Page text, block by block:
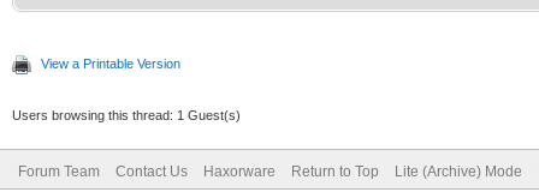
View a Printable Version
Users browsing this thread: 1 Guest(s)
Forum Team Contact Us Haxorware Return to Top Lite (Archive) Mode